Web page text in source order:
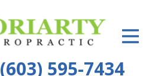
(603) 595-7434